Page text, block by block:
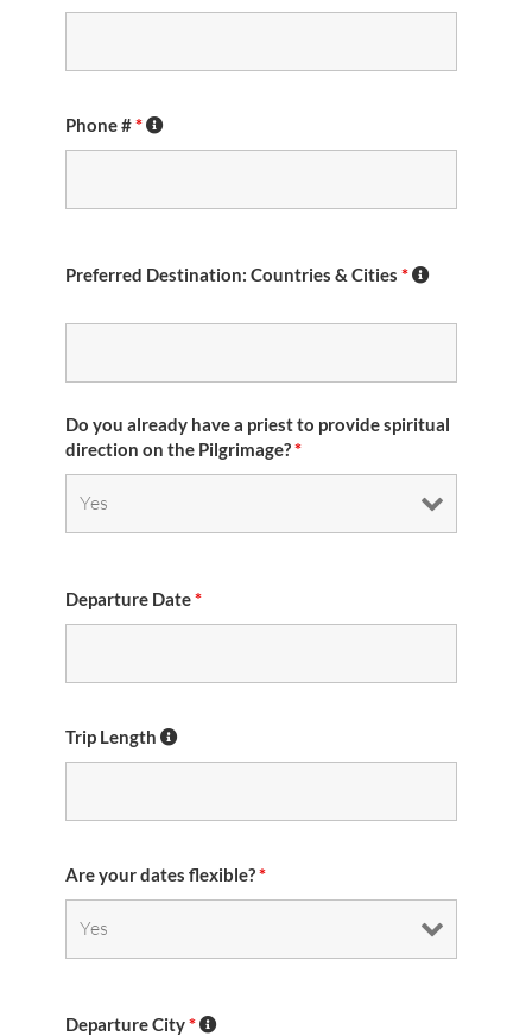
Phone #*
Preferred Destination: Countries & Cities *
Do you already have a priest to provide spiritual
direction on the Pilgrimage?*
Departure Date*
Trip Length
Are your dates flexible?*
Departure City*